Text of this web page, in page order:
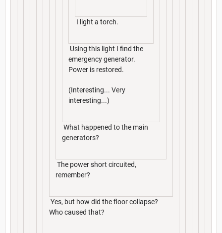
I light a torch.
Using this light I find the
emergency generator.
Power is restored.
(Interesting... Very
interesting...)
What happened to the main
generators?
The power short circuited,
remember?
Yes, but how did the floor collapse?
Who caused that?